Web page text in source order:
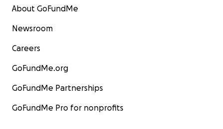
About GoFundMe
Newsroom
Careers
GoFundMe.org
GoFundMe Partnerships
GoFundMe Pro for nonprofits